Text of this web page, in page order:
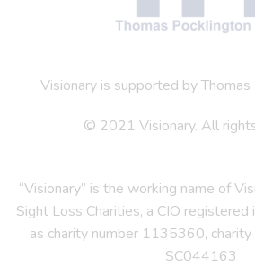
Visionary is supported by
© 2021 Visionary. All
“Visionary” is the working name of
Sight Loss Charities, a CIO registered
as charity number 1135360, charity
SC044163